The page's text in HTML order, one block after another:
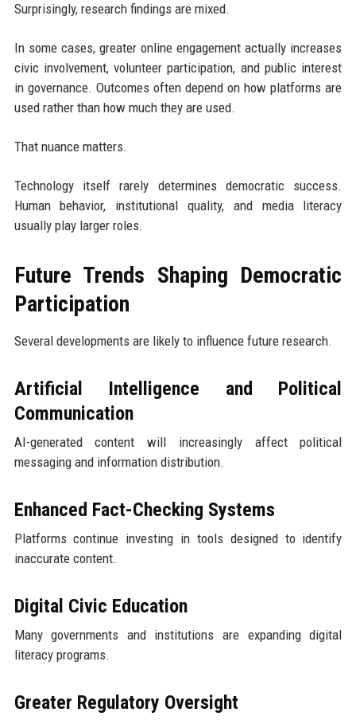
Surprisingly, research findings are mixed.
In some cases, greater online engagement actually increases
civic involvement, volunteer participation, and public interest
in governance. Outcomes often depend on how platforms are
used rather than how much they are used.
That nuance matters.
Technology itself rarely determines democratic success.
Human behavior, institutional quality, and media literacy
usually play larger roles.
Future Trends Shaping Democratic
Participation
Several developments are likely to influence future research.
Artificial Intelligence and Political
Communication
AI-generated content will increasingly affect political
messaging and information distribution.
Enhanced Fact-Checking Systems
Platforms continue investing in tools designed to identify
inaccurate content.
Digital Civic Education
Many governments and institutions are expanding digital
literacy programs.
Greater Regulatory Oversight